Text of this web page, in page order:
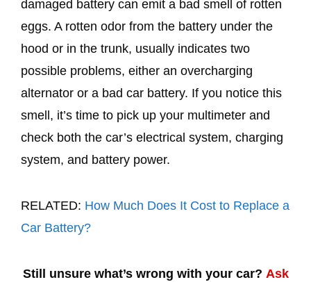
damaged battery can emit a bad smell of rotten
eggs. A rotten odor from the battery under the
hood or in the trunk, usually indicates two
possible problems, either an overcharging
alternator or a bad car battery. If you notice this
smell, it’s time to pick up your multimeter and
check both the car’s electrical system, charging
system, and battery power.
RELATED: How Much Does It Cost to Replace a
Car Battery?
Still unsure what’s wrong with your car? Ask